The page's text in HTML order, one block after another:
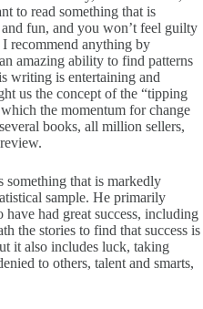
to read something that is
fun, and you won’t feel guilty
recommend anything by
amazing ability to find patterns
writing is entertaining and
us the concept of the “tipping
the momentum for change
books, all million sellers,
that is markedly
sample. He primarily
had great success, including
the stories to find that success is
it also includes luck, taking
to others, talent and smarts,